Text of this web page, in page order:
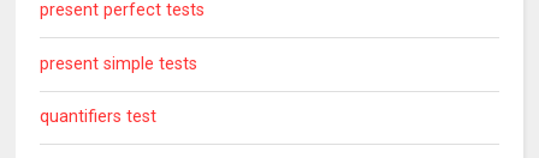
present perfect tests
present simple tests
quantifiers test